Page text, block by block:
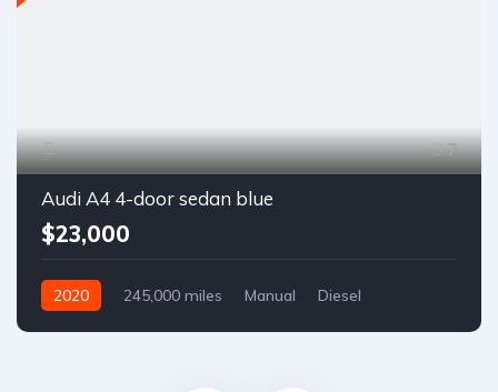
7
Audi A4 4-door sedan blue
$23,000
2020 245,000 miles Manual
Diesel